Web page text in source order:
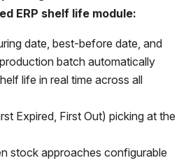
ERP shelf life module:
date, best-before date, and
batch automatically
life in real time across all
Expired, First Out) picking at the
stock approaches configurable